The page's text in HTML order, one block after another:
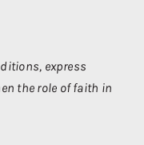
express
the role of faith in